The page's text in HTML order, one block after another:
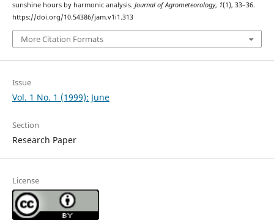
sunshine hours by harmonic analysis. Journal of Agrometeorology, 1(1), 33–36.
https://doi.org/10.54386/jam.v1i1.313
More Citation Formats
Issue
Vol. 1 No. 1 (1999): June
Section
Research Paper
License